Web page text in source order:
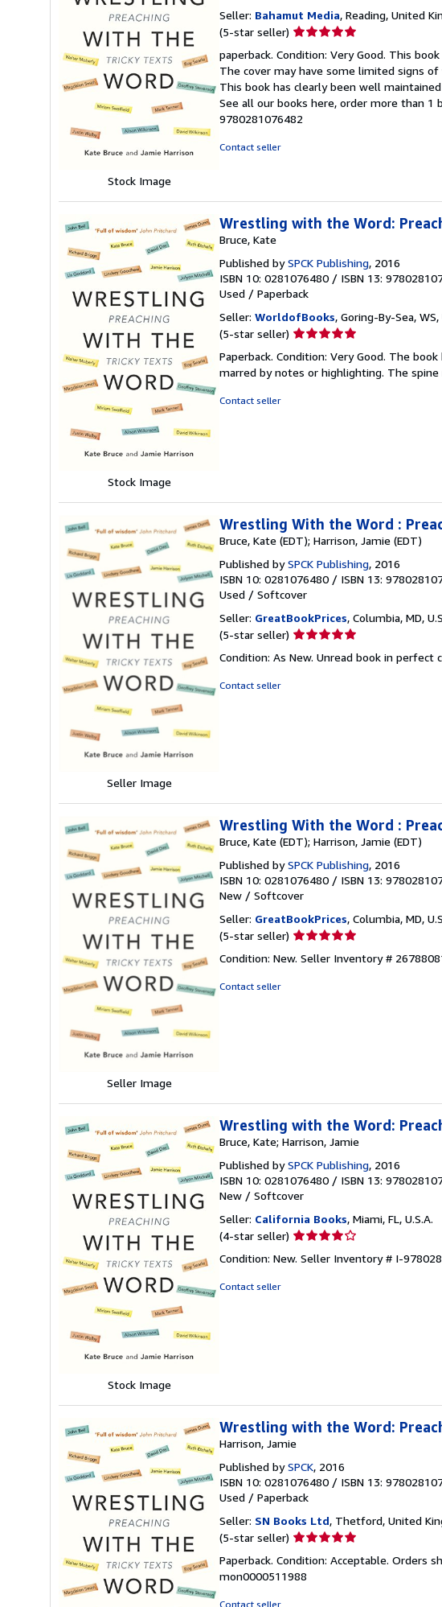
Stock Image
Seller: Bahamut Media, Reading, United
(5-star seller) Seller
5
out
of
5
stars
paperback. Condition: Very Good. This
The cover may have some limited signs
This book has clearly been well
See all our books here, order more than 1
9780281076482
Contact seller
Stock Image
Wrestling with the Word:
Bruce, Kate
Published bySPCK Publishing, 2016
ISBN 10: 0281076480 / ISBN 13:
Used / Paperback
Seller: WorldofBooks, Goring-By-Sea,
(5-star seller) Seller
5
out
Paperback. Condition: Very Good. The
marred by notes or highlighting. The spine
Contact seller
Seller Image
Wrestling With the Word :
Bruce, Kate (EDT); Harrison, Jamie (EDT)
Published bySPCK Publishing, 2016
ISBN 10: 0281076480 / ISBN 13:
Used / Softcover
Seller: GreatBookPrices, Columbia, MD,
(5-star seller) Seller
5
Condition: As New. Unread book in perfect
Contact seller
Seller Image
Wrestling With the Word :
Bruce, Kate (EDT); Harrison, Jamie (EDT)
Published bySPCK Publishing, 2016
ISBN 10: 0281076480 / ISBN 13:
New / Softcover
Seller: GreatBookPrices, Columbia, MD,
(5-star seller) Seller
5
Condition: New. Seller Inventory #
Contact seller
Stock Image
Wrestling with the Word:
Bruce, Kate; Harrison, Jamie
Published bySPCK Publishing, 2016
ISBN 10: 0281076480 / ISBN 13:
New / Softcover
Seller: California Books, Miami, FL, U.S.A.
(4-star seller) Seller
4
Condition: New. Seller Inventory # I-
Contact seller
Wrestling with the Word:
Harrison, Jamie
Published bySPCK, 2016
ISBN 10: 0281076480 / ISBN 13:
Used / Paperback
Seller: SN Books Ltd, Thetford, United
(5-star seller) Seller
5
out
Paperback. Condition: Acceptable. Orders
mon0000511988
Contact seller